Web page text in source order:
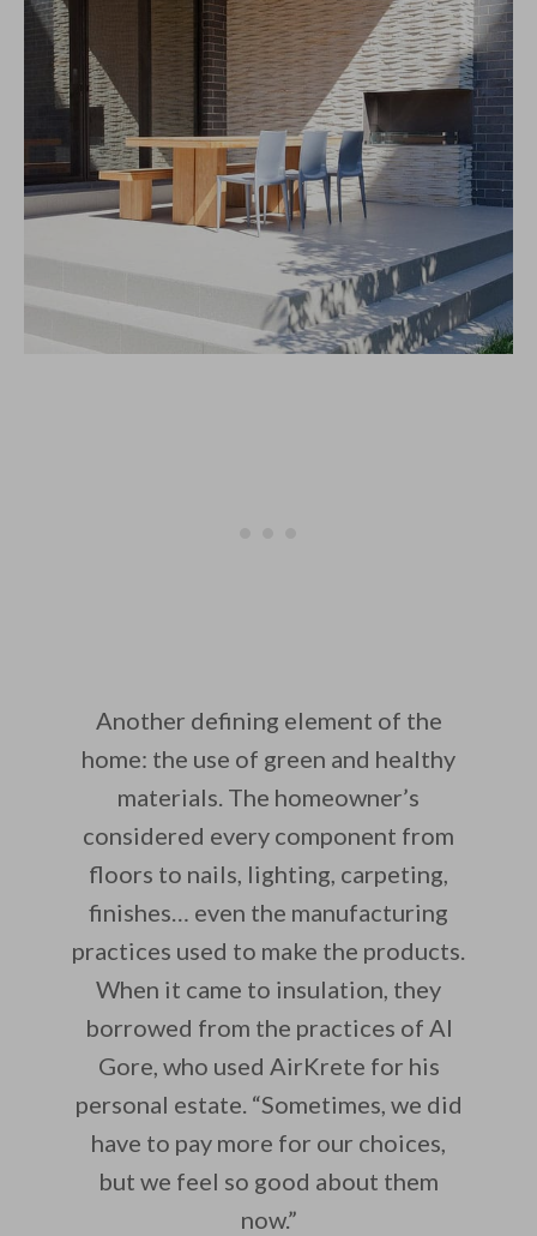
Another defining element of the
home: the use of green and healthy
materials. The homeowner’s
considered every component from
floors to nails, lighting, carpeting,
finishes… even the manufacturing
practices used to make the products.
When it came to insulation, they
borrowed from the practices of Al
Gore, who used AirKrete for his
personal estate. “Sometimes, we did
have to pay more for our choices,
but we feel so good about them
now.”